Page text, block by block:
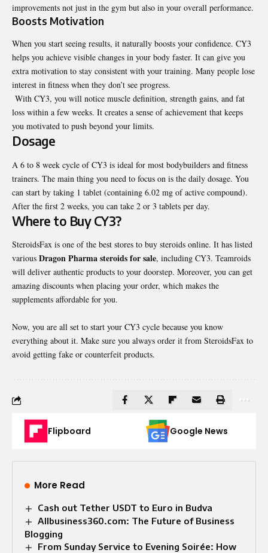
improvements not just in the gym but also in your overall performance.
Boosts Motivation
When you start seeing results, it naturally boosts your confidence. CY3
helps you achieve visible changes in your body faster. It can give you
extra motivation to stay consistent with your training. Many people lose
interest in fitness when they don’t see progress.
With CY3, you will notice muscle definition, strength gains, and fat
loss within a few weeks. It creates a sense of achievement that keeps
you motivated to push beyond your limits.
Dosage
A 6 to 8 week cycle of CY3 is ideal for most bodybuilders and fitness
trainers. The main thing you need to focus on is the daily dosage. You
can start by taking 1 tablet (containing 6.02 mg of active compound).
After the first 2 weeks, you can take 2 or 3 tablets per day.
Where to Buy CY3?
SteroidsFax is one of the best stores to buy steroids online. It has listed
various Dragon Pharma steroids for sale, including CY3. Teamroids
will deliver authentic products to your doorstep. Moreover, you can get
amazing discounts when placing your order, which makes the
supplements affordable for you.
Now, you are all set to start your CY3 cycle because you know
everything about it. Make sure you always order it from SteroidsFax to
avoid getting fake or counterfeit products.
Flipboard Google News
More Read
Cash out Tether USDT to Euro in Budva
Allbusiness360.com: The Future of Business
Blogging
From Sunday Service to Evening Soirée: How